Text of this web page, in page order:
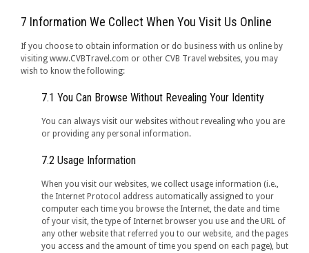
7 Information We Collect When You Visit Us Online
If you choose to obtain information or do business with us online by
visiting www.CVBTravel.com or other CVB Travel websites, you may
wish to know the following:
7.1 You Can Browse Without Revealing Your Identity
You can always visit our websites without revealing who you are
or providing any personal information.
7.2 Usage Information
When you visit our websites, we collect usage information (i.e.,
the Internet Protocol address automatically assigned to your
computer each time you browse the Internet, the date and time
of your visit, the type of Internet browser you use and the URL of
any other website that referred you to our website, and the pages
you access and the amount of time you spend on each page), but